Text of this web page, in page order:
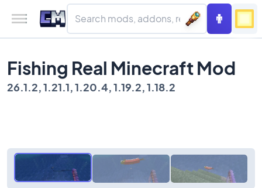
Fishing Real Minecraft Mod
26.1.2, 1.21.1, 1.20.4, 1.19.2, 1.18.2